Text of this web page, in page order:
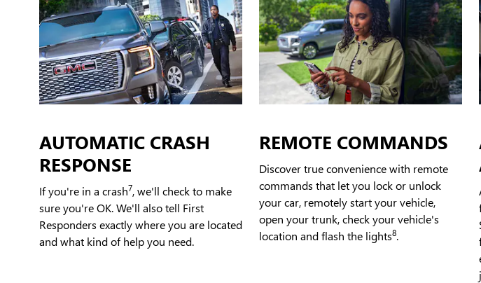
AUTOMATIC CRASH
RESPONSE
If you're in a crash7, we'll check to make
sure you're OK. We'll also tell First
Responders exactly where you are located
and what kind of help you need.
REMOTE COMMANDS
Discover true convenience with remote
commands that let you lock or unlock
your car, remotely start your vehicle,
open your trunk, check your vehicle's
location and flash the lights8.